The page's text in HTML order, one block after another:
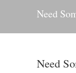
Need
Need